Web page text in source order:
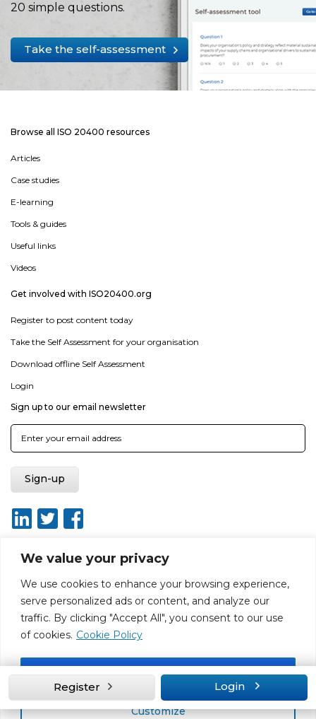
We value your privacy
We use cookies to enhance your browsing experience,
serve personalized ads or content, and analyze our
traffic. By clicking "Accept All", you consent to our use
of cookies. Cookie Policy
Customize
Accept All
20 simple questions.
Take the self-assessment
Browse all ISO 20400 resources
Articles
Case studies
E-learning
Tools & guides
Useful links
Videos
Get involved with ISO20400.org
Register to post content today
Take the Self Assessment for your organisation
Download offline Self Assessment
Login
Sign up to our email newsletter
Terms & conditions
Disclaimer
Sitemap
Web Design by Rouge Media
Register Login